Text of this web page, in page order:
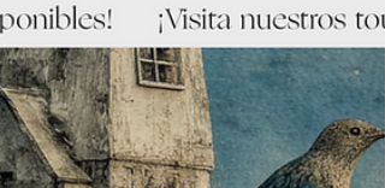
kept circling the same thought: how do we